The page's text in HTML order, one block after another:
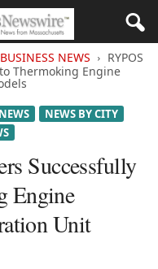
BUSINESS NEWS
RYPOS
Thermoking Engine
NEWS BY CITY
Successfully
Engine
Unit